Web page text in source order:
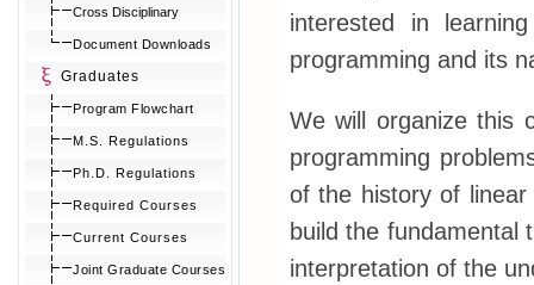
Cross Disciplinary
Document Downloads
Graduates
Program Flowchart
M.S. Regulations
Ph.D. Regulations
Required Courses
Current Courses
Joint Graduate Courses
interested in
programming and its
We will organize this
programming
of the history of
build the fundamental
interpretation of the